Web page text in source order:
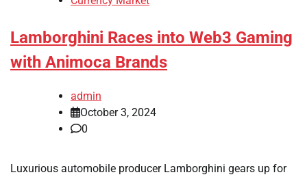
Lamborghini Races into Web3 Gaming
with Animoca Brands
admin
October 3, 2024
0
Luxurious automobile producer Lamborghini gears up for